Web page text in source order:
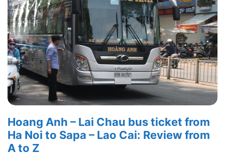
Hoang Anh – Lai Chau bus ticket from
Ha Noi to Sapa – Lao Cai: Review from
A to Z